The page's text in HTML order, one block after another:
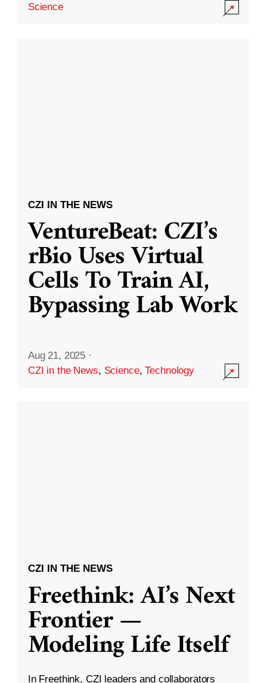
Science
CZI IN THE NEWS
VentureBeat: CZI’s
rBio Uses Virtual
Cells To Train AI,
Bypassing Lab Work
Aug 21, 2025 ·
CZI in the News, Science,Technology
CZI IN THE NEWS
Freethink: AI’s Next
Frontier —
Modeling Life Itself
In Freethink, CZI leaders and collaborators